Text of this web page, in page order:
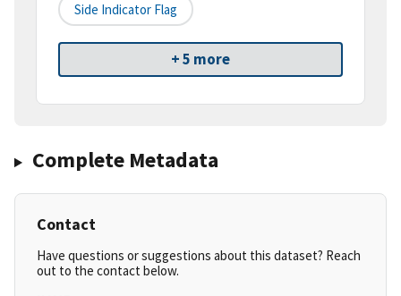
Side Indicator Flag
+ 5 more
Complete Metadata
Contact
Have questions or suggestions about this dataset? Reach
out to the contact below.